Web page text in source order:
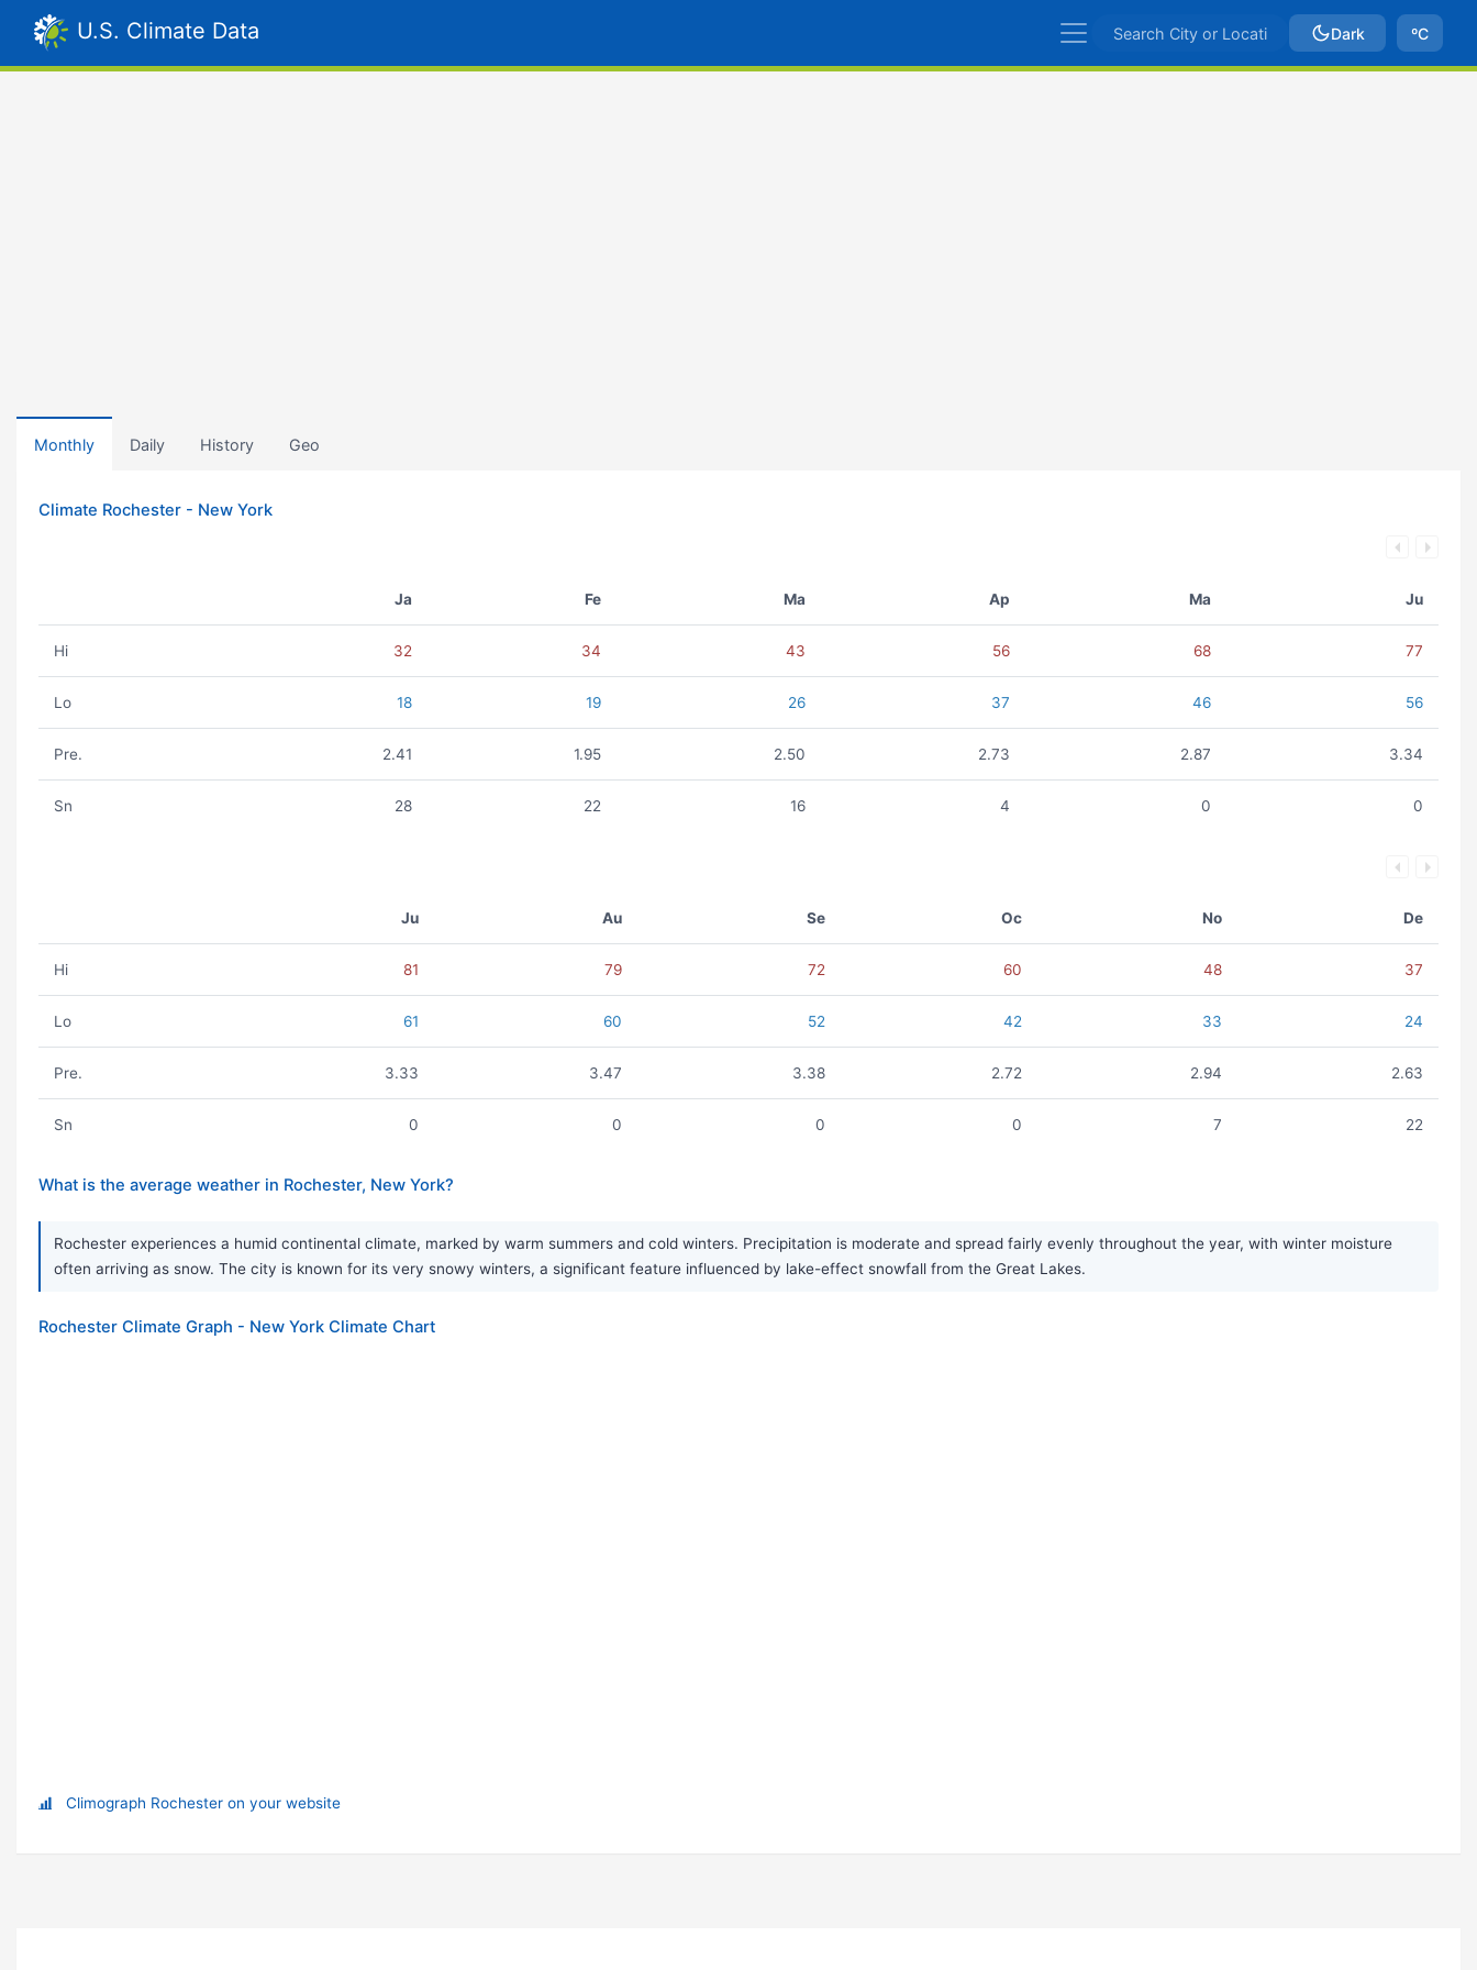
U.S. Climate Data Dark ºC
Monthly Daily History Geo
Climate Rochester - New York
Ja Fe Ma Ap Ma Ju
Hi 32 34 43 56 68 77
Lo 18 19 26 37 46 56
Pre. 2.41 1.95 2.50 2.73 2.87 3.34
Sn 28 22 16 4 0 0
Ju Au Se Oc No De
Hi 81 79 72 60 48 37
Lo 61 60 52 42 33 24
Pre. 3.33 3.47 3.38 2.72 2.94 2.63
Sn 0 0 0 0 7 22
What is the average weather in Rochester, New York?
Rochester experiences a humid continental climate, marked by warm summers and cold winters. Precipitation is moderate and spread fairly evenly throughout the year, with winter moisture
often arriving as snow. The city is known for its very snowy winters, a significant feature influenced by lake-effect snowfall from the Great Lakes.
Rochester Climate Graph - New York Climate Chart
Climograph Rochester on your website